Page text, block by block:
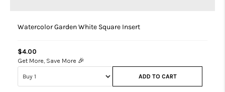
Watercolor Garden White Square Insert
$4.00
Get More, Save More 🎉
ADD TO CART